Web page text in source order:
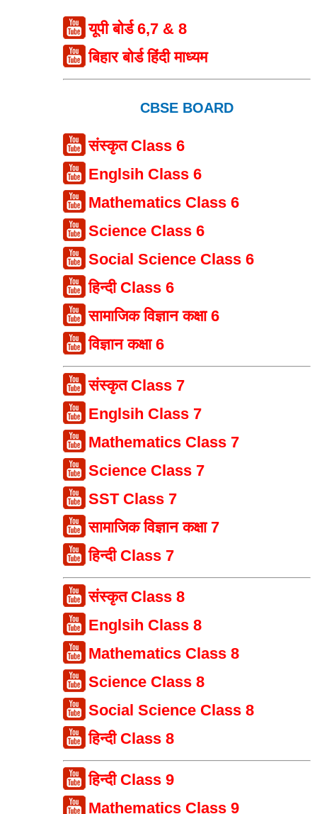
यूपी बोर्ड 6,7 & 8
बिहार बोर्ड हिंदी माध्यम
CBSE BOARD
संस्कृत Class 6
Englsih Class 6
Mathematics Class 6
Science Class 6
Social Science Class 6
हिन्दी Class 6
सामाजिक विज्ञान कक्षा 6
विज्ञान कक्षा 6
संस्कृत Class 7
Englsih Class 7
Mathematics Class 7
Science Class 7
SST Class 7
सामाजिक विज्ञान कक्षा 7
हिन्दी Class 7
संस्कृत Class 8
Englsih Class 8
Mathematics Class 8
Science Class 8
Social Science Class 8
हिन्दी Class 8
हिन्दी Class 9
Mathematics Class 9